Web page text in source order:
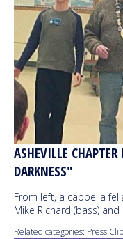
ASHEVILLE
DARKNESS"
From left, a cappella
Mike Richard (bass)
Related categories: Press